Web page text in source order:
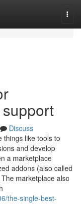
Discuss
things like tools to
and develop
a marketplace
addons (also called
marketplace also
the-single-best-